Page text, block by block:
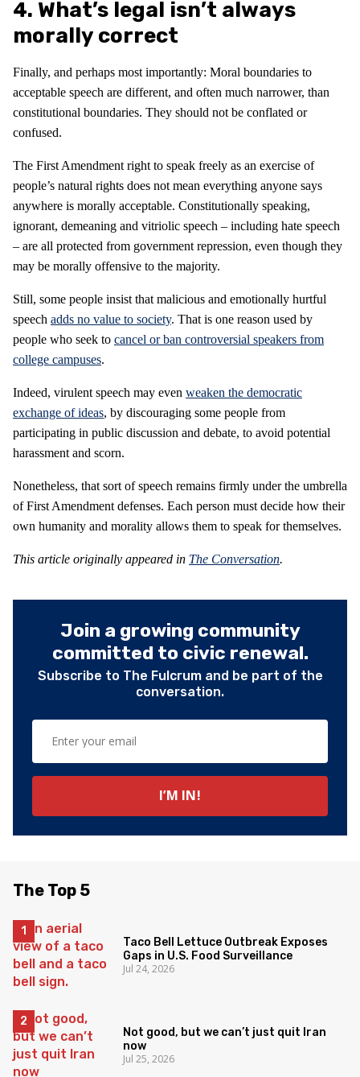
4. What’s legal isn’t always
morally correct
Finally, and perhaps most importantly: Moral boundaries to
acceptable speech are different, and often much narrower, than
constitutional boundaries. They should not be conflated or
confused.
The First Amendment right to speak freely as an exercise of
people’s natural rights does not mean everything anyone says
anywhere is morally acceptable. Constitutionally speaking,
ignorant, demeaning and vitriolic speech – including hate speech
– are all protected from government repression, even though they
may be morally offensive to the majority.
Still, some people insist that malicious and emotionally hurtful
speech adds no value to society. That is one reason used by
people who seek to cancel or ban controversial speakers from
college campuses.
Indeed, virulent speech may even weaken the democratic
exchange of ideas, by discouraging some people from
participating in public discussion and debate, to avoid potential
harassment and scorn.
Nonetheless, that sort of speech remains firmly under the umbrella
of First Amendment defenses. Each person must decide how their
own humanity and morality allows them to speak for themselves.
This article originally appeared in The Conversation.
Join a growing community
committed to civic renewal.
Subscribe to The Fulcrum and be part of the
conversation.
The Top 5
Taco Bell Lettuce Outbreak Exposes
Gaps in U.S. Food Surveillance
Jul 24, 2026
Not good, but we can’t just quit Iran
now
Jul 25, 2026